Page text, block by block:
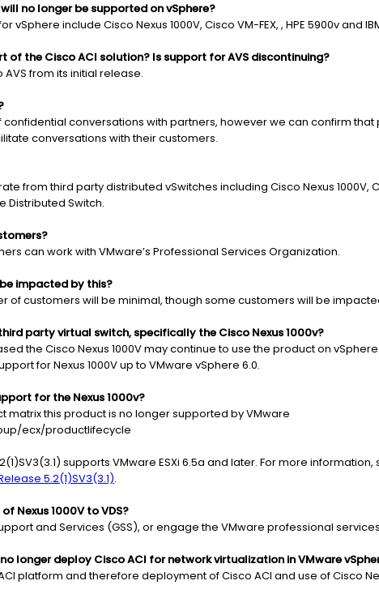
no longer be supported on vSphere?
include Cisco Nexus 1000V, Cisco VM-FEX, , HPE 5900v and
of the Cisco ACI solution? Is support for AVS discontinuing?
from its initial release.
conversations with partners, however we can confirm
conversations with their customers.
from third party distributed vSwitches including Cisco Nexus 1000V,
Distributed Switch.
can work with VMware’s Professional Services Organization.
impacted by this?
of customers will be minimal, though some customers will be
party virtual switch, specifically the Cisco Nexus 1000v?
the Cisco Nexus 1000V may continue to use the product on
for Nexus 1000V up to VMware vSphere 6.0.
for the Nexus 1000v?
matrix this product is no longer supported by VMware
ecx/productlifecycle
supports VMware ESXi 6.5a and later. For more information,
5.2(1)SV3(3.1).
Nexus 1000V to VDS?
and Services (GSS), or engage the VMware professional
longer deploy Cisco ACI for network virtualization in VMware
platform and therefore deployment of Cisco ACI and use of Cisco